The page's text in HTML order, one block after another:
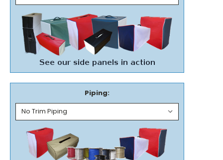
Piping: